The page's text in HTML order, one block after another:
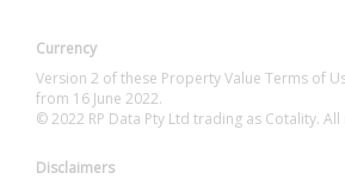
Currency
Version 2 of these Property Value Terms of
from 16 June 2022.
© 2022 RP Data Pty Ltd trading as Cotality.
Disclaimers